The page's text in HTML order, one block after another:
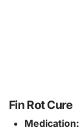
Fin Rot Cure
Medication: